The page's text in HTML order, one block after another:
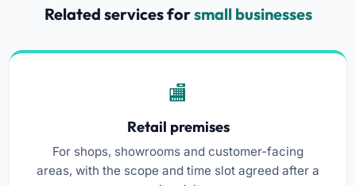
Related services forsmall businesses
Retail premises
For shops, showrooms and customer-facing
areas, with the scope and time slot agreed after a